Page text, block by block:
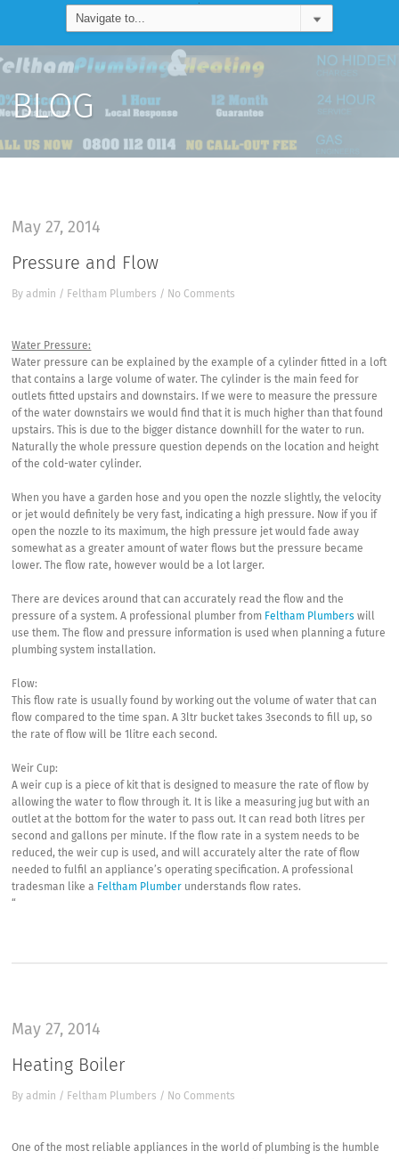
BLOG
May 27, 2014
Pressure and Flow
Byadmin / Feltham Plumbers / No Comments
Water Pressure:
Water pressure can be explained by the example of a cylinder fitted in a loft
that contains a large volume of water. The cylinder is the main feed for
outlets fitted upstairs and downstairs. If we were to measure the pressure
of the water downstairs we would find that it is much higher than that found
upstairs. This is due to the bigger distance downhill for the water to run.
Naturally the whole pressure question depends on the location and height
of the cold-water cylinder.
When you have a garden hose and you open the nozzle slightly, the velocity
or jet would definitely be very fast, indicating a high pressure. Now if you if
open the nozzle to its maximum, the high pressure jet would fade away
somewhat as a greater amount of water flows but the pressure became
lower. The flow rate, however would be a lot larger.
There are devices around that can accurately read the flow and the
pressure of a system. A professional plumber from Feltham Plumbers will
use them. The flow and pressure information is used when planning a future
plumbing system installation.
Flow:
This flow rate is usually found by working out the volume of water that can
flow compared to the time span. A 3ltr bucket takes 3seconds to fill up, so
the rate of flow will be 1litre each second.
Weir Cup:
A weir cup is a piece of kit that is designed to measure the rate of flow by
allowing the water to flow through it. It is like a measuring jug but with an
outlet at the bottom for the water to pass out. It can read both litres per
second and gallons per minute. If the flow rate in a system needs to be
reduced, the weir cup is used, and will accurately alter the rate of flow
needed to fulfil an appliance’s operating specification. A professional
tradesman like a Feltham Plumber understands flow rates.
“
May 27, 2014
Heating Boiler
Byadmin / Feltham Plumbers / No Comments
One of the most reliable appliances in the world of plumbing is the humble